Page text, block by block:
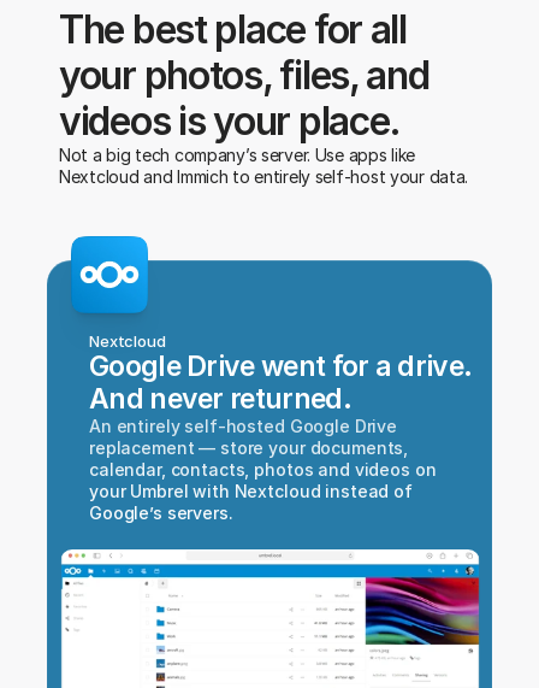
The best place for all
your photos, files, and
videos is your place.
Not a big tech company’s server. Use apps like
Nextcloud and Immich to entirely self-host your data.
Nextcloud
Google Drive went for a drive.
And never returned.
An entirely self-hosted Google Drive
replacement — store your documents,
calendar, contacts, photos and videos on
your Umbrel with Nextcloud instead of
Google’s servers.